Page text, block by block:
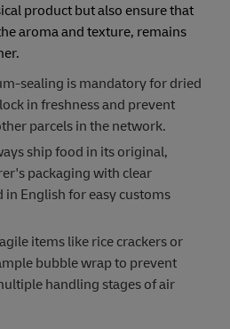
product but also ensure that
aroma and texture, remains
sealing is mandatory for dried
in freshness and prevent
parcels in the network.
ship food in its original,
packaging with clear
English for easy customs
items like rice crackers or
bubble wrap to prevent
handling stages of air